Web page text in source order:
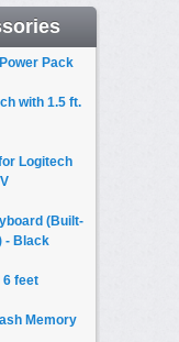
Pack
with 1.5 ft.
Logitech
(Built-
- Black
6 feet
Memory